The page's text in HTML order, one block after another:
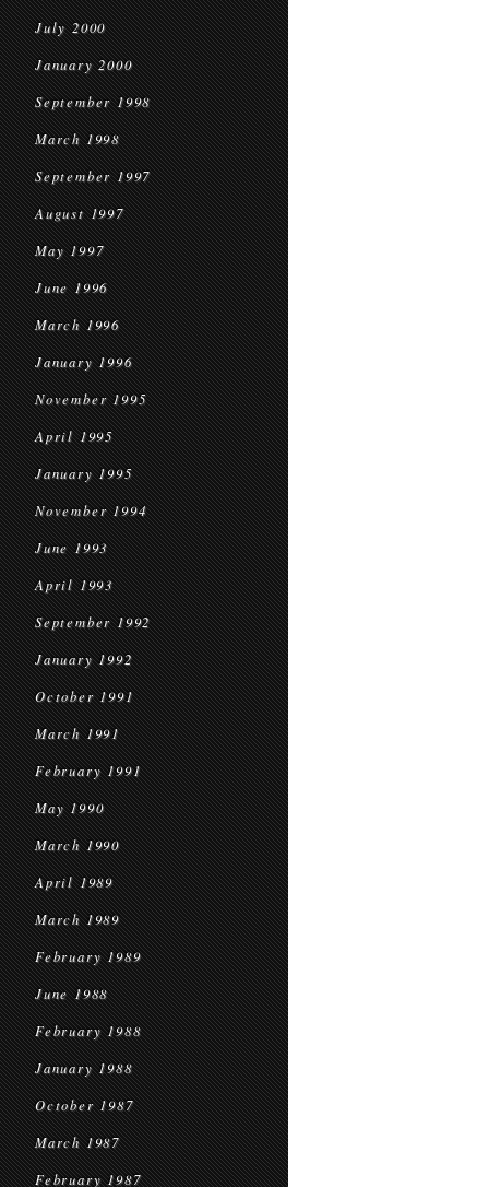
July 2000
January 2000
September 1998
March 1998
September 1997
August 1997
May 1997
June 1996
March 1996
January 1996
November 1995
April 1995
January 1995
November 1994
June 1993
April 1993
September 1992
January 1992
October 1991
March 1991
February 1991
May 1990
March 1990
April 1989
March 1989
February 1989
June 1988
February 1988
January 1988
October 1987
March 1987
February 1987